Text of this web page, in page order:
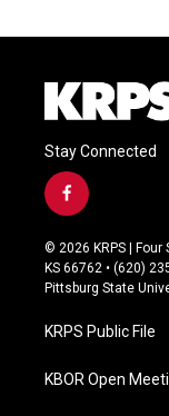
Stay Connected
f
a
c
e
b
o
k
© 2026 KRPS | Four
KS 66762 • (620)
Pittsburg State
KRPS Public File
KBOR Open